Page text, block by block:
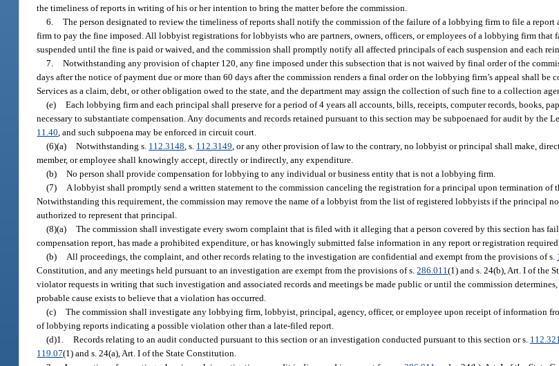
the timeliness of reports in writing of his or her intention to bring the matter before the commission.
6. The person designated to review the timeliness of reports shall notify the commission of the failure of a lobbying firm to file a
firm to pay the fine imposed. All lobbyist registrations for lobbyists who are partners, owners, officers, or employees of a lobbying firm
suspended until the fine is paid or waived, and the commission shall promptly notify all affected principals of each suspension and each
7. Notwithstanding any provision of chapter 120, any fine imposed under this subsection that is not waived by final order of the
days after the notice of payment due or more than 60 days after the commission renders a final order on the lobbying firm’s appeal shall be
Services as a claim, debt, or other obligation owed to the state, and the department may assign the collection of such fine to a collection
(e) Each lobbying firm and each principal shall preserve for a period of 4 years all accounts, bills, receipts, computer records, books,
necessary to substantiate compensation. Any documents and records retained pursuant to this section may be subpoenaed for audit by the
11.40 , and such subpoena may be enforced in circuit court.
(6)(a) Notwithstanding s. 112.3148 , s. 112.3149 , or any other provision of law to the contrary, no lobbyist or principal shall make,
member, or employee shall knowingly accept, directly or indirectly, any expenditure.
(b) No person shall provide compensation for lobbying to any individual or business entity that is not a lobbying firm.
(7)
A lobbyist shall promptly send a written statement to the commission canceling the registration for a principal upon termination of
Notwithstanding this requirement, the commission may remove the name of a lobbyist from the list of registered lobbyists if the principal
authorized to represent that principal.
(8)(a) The commission shall investigate every sworn complaint that is filed with it alleging that a person covered by this section has
compensation report, has made a prohibited expenditure, or has knowingly submitted false information in any report or registration
(b)
All proceedings, the complaint, and other records relating to the investigation are confidential and exempt from the provisions of s.
Constitution, and any meetings held pursuant to an investigation are exempt from the provisions of s.286.011(1) and s. 24(b), Art. I of the
violator requests in writing that such investigation and associated records and meetings be made public or until the commission
probable cause exists to believe that a violation has occurred.
(c) The commission shall investigate any lobbying firm, lobbyist, principal, agency, officer, or employee upon receipt of information
of lobbying reports indicating a possible violation other than a late-filed report.
(d)1. Records relating to an audit conducted pursuant to this section or an investigation conducted pursuant to this section or s.
119.07(1) and s. 24(a), Art. I of the State Constitution.